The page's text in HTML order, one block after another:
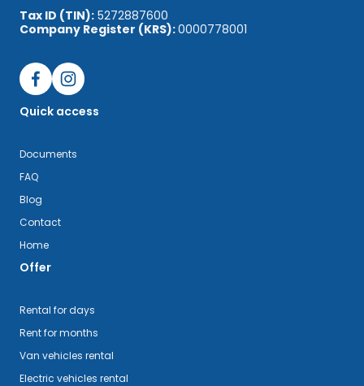
Tax ID (TIN): 5272887600
Company Register (KRS):0000778001
Quick access
Documents
FAQ
Blog
Contact
Home
Offer
Rental for days
Rent for months
Van vehicles rental
Electric vehicles rental